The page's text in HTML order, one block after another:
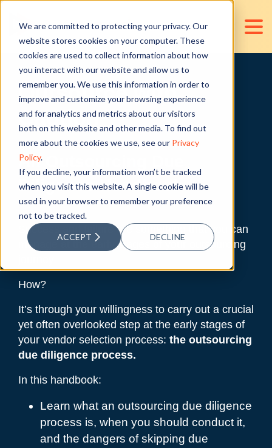
We are committed to protecting your privacy. Our
website stores cookies on your computer. These
cookies are used to collect information about how
you interact with our website and allow us to
remember you. We use this information in order to
improve and customize your browsing experience
and for analytics and metrics about our visitors
both on this website and other media. To find out
more about the cookies we use, see our Privacy
Policy.
If you decline, your information won’t be tracked
when you visit this website. A single cookie will be
used in your browser to remember your preference
not to be tracked.
ACCEPT DECLINE
Outsource with
Caution
An Outsourcing Due
Diligence Handbook
Success and failure are something that you can
manage at the early stages of your outsourcing
How?
It’s through your willingness to carry out a crucial
yet often overlooked step at the early stages of
your vendor selection process: the outsourcing
due diligence process.
In this handbook:
Learn what an outsourcing due diligence
process is, when you should conduct it,
and the dangers of skipping due